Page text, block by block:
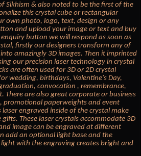
Sikhism & also noted to be the first of the
this crystal cube or rectangular
own photo, logo, text, design or any
and upload your image or text and buy
button we will respond as soon as
firstly our designers transform any of
amazingly 3D images. Then it imprinted
our precision laser technology in crystal
are often used for 3D or 2D crystal
wedding, birthdays, Valentine's Day,
convocation , remembrance,
There are also great corporate or business
promotional paperweights and event
engraved inside of the crystal make
These laser crystals accommodate 3D
image can be engraved at different
add an optional light base and the
with the engraving creates bright and